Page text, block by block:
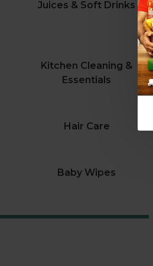
Juices & Soft Drinks
Kitchen Cleaning &
Essentials
Hair Care
Baby Wipes